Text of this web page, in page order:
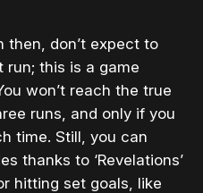
then, don’t expect to
run; this is a game
won’t reach the true
runs, and only if you
time. Still, you can
thanks to ‘Revelations’
hitting set goals, like